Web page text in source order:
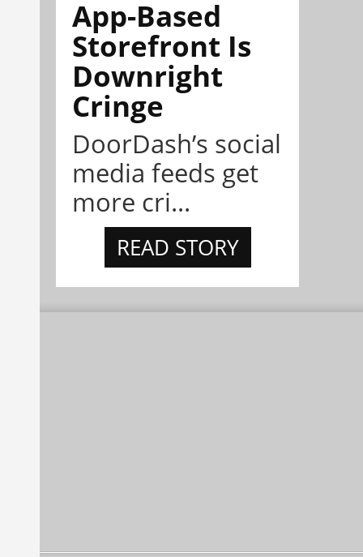
App-Based
Storefront Is
Downright
Cringe
DoorDash’s social
media feeds get
more cri...
READ STORY